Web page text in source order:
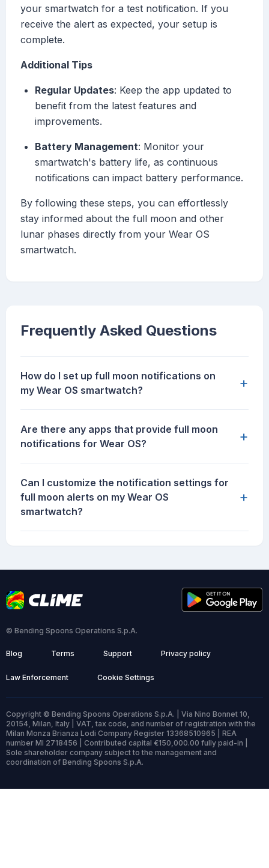
your smartwatch for a test notification. If you
receive the alert as expected, your setup is
complete.
Additional Tips
Regular Updates: Keep the app updated to
benefit from the latest features and
improvements.
Battery Management: Monitor your
smartwatch's battery life, as continuous
notifications can impact battery performance.
By following these steps, you can effortlessly
stay informed about the full moon and other
lunar phases directly from your Wear OS
smartwatch.
Frequently Asked Questions
How do I set up full moon notifications on
my Wear OS smartwatch?
+
Are there any apps that provide full moon
notifications for Wear OS?
+
Can I customize the notification settings for
full moon alerts on my Wear OS
smartwatch?
+
© Bending Spoons Operations S.p.A.
Blog Terms Support Privacy policy
Law Enforcement Cookie Settings
Copyright © Bending Spoons Operations S.p.A. | Via Nino Bonnet 10,
20154, Milan, Italy | VAT, tax code, and number of registration with the
Milan Monza Brianza Lodi Company Register 13368510965 | REA
number MI 2718456 | Contributed capital €150,000.00 fully paid-in |
Sole shareholder company subject to the management and
coordination of Bending Spoons S.p.A.